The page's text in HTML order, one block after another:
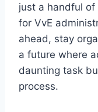
just a handful
for VvE
ahead, stay
a future where
daunting task
process.​